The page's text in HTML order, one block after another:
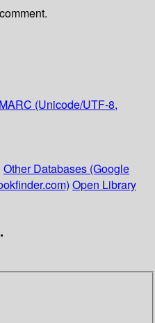
MARC (Unicode/UTF-8,
Other Databases (Google
Open Library